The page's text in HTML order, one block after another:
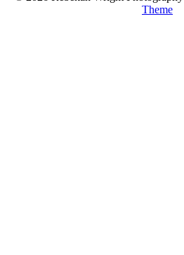
Theme